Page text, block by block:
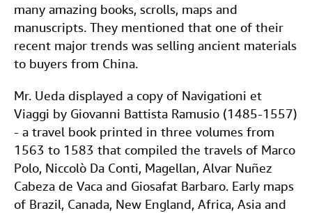
many amazing books, scrolls, maps and
manuscripts. They mentioned that one of their
recent major trends was selling ancient materials
to buyers from China.
Mr. Ueda displayed a copy of Navigationi et
Viaggi by Giovanni Battista Ramusio (1485-1557)
- a travel book printed in three volumes from
1563 to 1583 that compiled the travels of Marco
Polo, Niccolò Da Conti, Magellan, Alvar Nuñez
Cabeza de Vaca and Giosafat Barbaro. Early maps
of Brazil, Canada, New England, Africa, Asia and